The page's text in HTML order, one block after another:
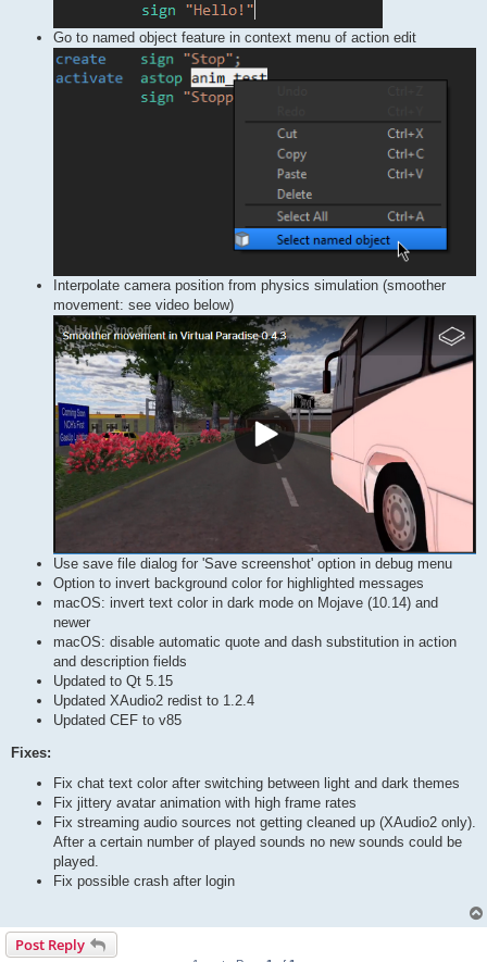
Go to named object feature in context menu of action edit
Interpolate camera position from physics simulation (smoother
movement: see video below)
Use save file dialog for 'Save screenshot' option in debug menu
Option to invert background color for highlighted messages
macOS: invert text color in dark mode on Mojave (10.14) and
newer
macOS: disable automatic quote and dash substitution in action
and description fields
Updated to Qt 5.15
Updated XAudio2 redist to 1.2.4
Updated CEF to v85
Fixes:
Fix chat text color after switching between light and dark themes
Fix jittery avatar animation with high frame rates
Fix streaming audio sources not getting cleaned up (XAudio2 only).
After a certain number of played sounds no new sounds could be
played.
Fix possible crash after login
Post Reply